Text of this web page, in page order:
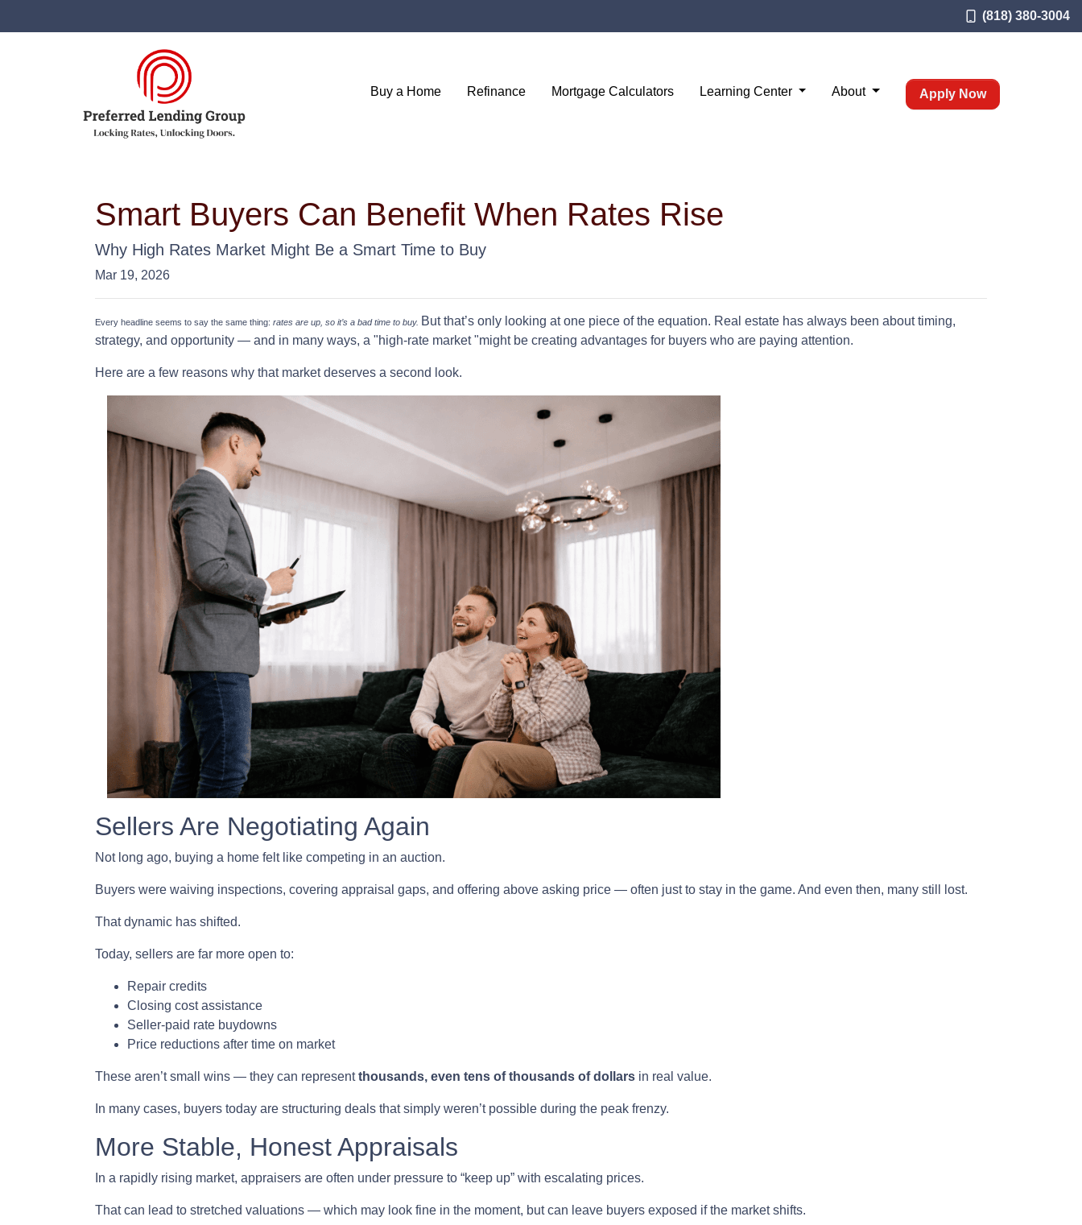
(818) 380-3004
Buy a Home Refinance Mortgage Calculators Learning Center About Apply Now
Smart Buyers Can Benefit When Rates Rise
Why High Rates Market Might Be a Smart Time to Buy
Mar 19, 2026
Every headline seems to say the same thing: rates are up, so it’s a bad time to buy. But that’s only looking at one piece of the equation. Real estate has always been about timing,
strategy, and opportunity — and in many ways, a "high-rate market "might be creating advantages for buyers who are paying attention.
Here are a few reasons why that market deserves a second look.
Sellers Are Negotiating Again
Not long ago, buying a home felt like competing in an auction.
Buyers were waiving inspections, covering appraisal gaps, and offering above asking price — often just to stay in the game. And even then, many still lost.
That dynamic has shifted.
Today, sellers are far more open to:
Repair credits
Closing cost assistance
Seller-paid rate buydowns
Price reductions after time on market
These aren’t small wins — they can representthousands, even tens of thousands of dollars in real value.
In many cases, buyers today are structuring deals that simply weren’t possible during the peak frenzy.
More Stable, Honest Appraisals
In a rapidly rising market, appraisers are often under pressure to “keep up” with escalating prices.
That can lead to stretched valuations — which may look fine in the moment, but can leave buyers exposed if the market shifts.